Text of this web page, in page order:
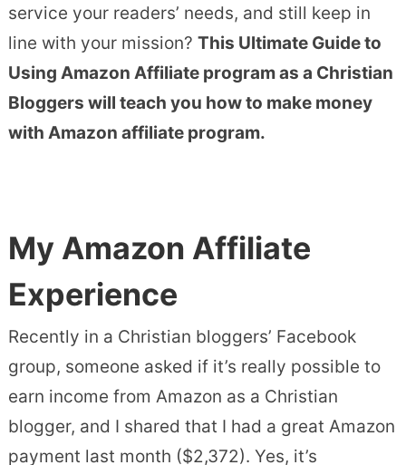
service your readers’ needs, and still keep in
line with your mission? This Ultimate Guide to
Using Amazon Affiliate program as a Christian
Bloggers will teach you how to make money
with Amazon affiliate program.
My Amazon Affiliate
Experience
Recently in a Christian bloggers’ Facebook
group, someone asked if it’s really possible to
earn income from Amazon as a Christian
blogger, and I shared that I had a great Amazon
payment last month ($2,372). Yes, it’s